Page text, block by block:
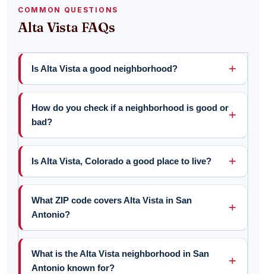
COMMON QUESTIONS
Alta Vista FAQs
Is Alta Vista a good neighborhood?
How do you check if a neighborhood is good or
bad?
Is Alta Vista, Colorado a good place to live?
What ZIP code covers Alta Vista in San
Antonio?
What is the Alta Vista neighborhood in San
Antonio known for?